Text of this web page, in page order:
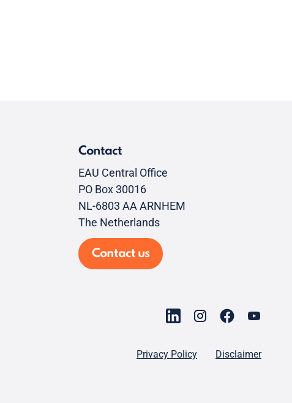
Contact
EAU Central Office
PO Box 30016
NL-6803 AA ARNHEM
The Netherlands
Contact us
Privacy Policy Disclaimer